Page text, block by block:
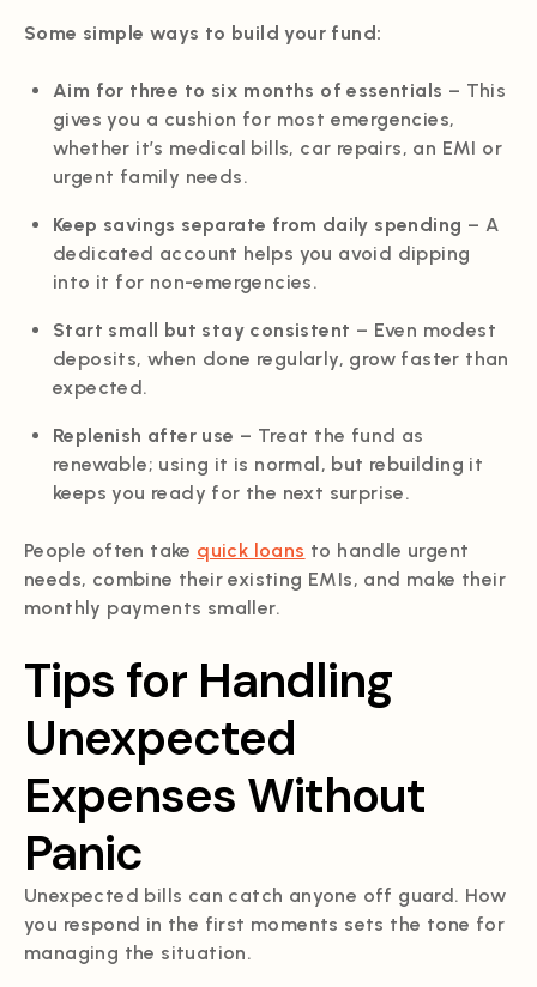
Some simple ways to build your fund:
Aim for three to six months of essentials – This
gives you a cushion for most emergencies,
whether it’s medical bills, car repairs, an EMI or
urgent family needs.
Keep savings separate from daily spending – A
dedicated account helps you avoid dipping
into it for non-emergencies.
Start small but stay consistent – Even modest
deposits, when done regularly, grow faster than
expected.
Replenish after use – Treat the fund as
renewable; using it is normal, but rebuilding it
keeps you ready for the next surprise.
People often take quick loans to handle urgent
needs, combine their existing EMIs, and make their
monthly payments smaller.
Tips for Handling
Unexpected
Expenses Without
Panic
Unexpected bills can catch anyone off guard. How
you respond in the first moments sets the tone for
managing the situation.